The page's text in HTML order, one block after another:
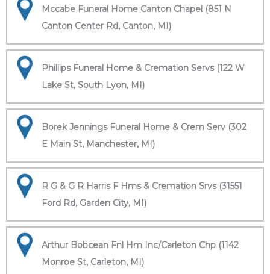
Mccabe Funeral Home Canton Chapel (851 N
Canton Center Rd, Canton, MI)
Phillips Funeral Home & Cremation Servs (122 W
Lake St, South Lyon, MI)
Borek Jennings Funeral Home & Crem Serv (302
E Main St, Manchester, MI)
R G & G R Harris F Hms & Cremation Srvs (31551
Ford Rd, Garden City, MI)
Arthur Bobcean Fnl Hm Inc/Carleton Chp (1142
Monroe St, Carleton, MI)